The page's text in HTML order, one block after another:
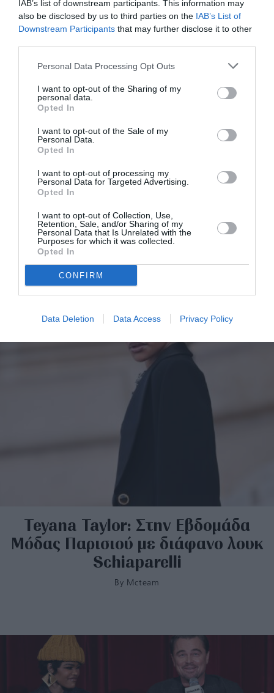
IAB’s list of downstream participants. This information may
also be disclosed by us to third parties on the IAB’s List of
Downstream Participants that may further disclose it to other
Personal Data Processing Opt Outs
I want to opt-out of the Sharing of my
personal data.
Opted In
I want to opt-out of the Sale of my
Personal Data.
Opted In
I want to opt-out of processing my
Personal Data for Targeted Advertising.
Opted In
I want to opt-out of Collection, Use,
Retention, Sale, and/or Sharing of my
Personal Data that Is Unrelated with the
Purposes for which it was collected.
Opted In
CONFIRM
Data Deletion Data Access Privacy Policy
Η Teyana Taylor με Diesel στο
Saturday Night Live
Teyana Taylor: Στην Εβδομάδα
Μόδας Παρισιού με διάφανο λουκ
Schiaparelli
By Mcteam